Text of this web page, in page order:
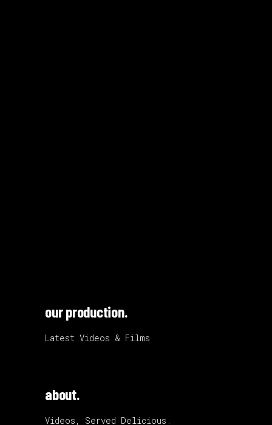
our production.
Latest Videos & Films
about.
Videos, Served Delicious.